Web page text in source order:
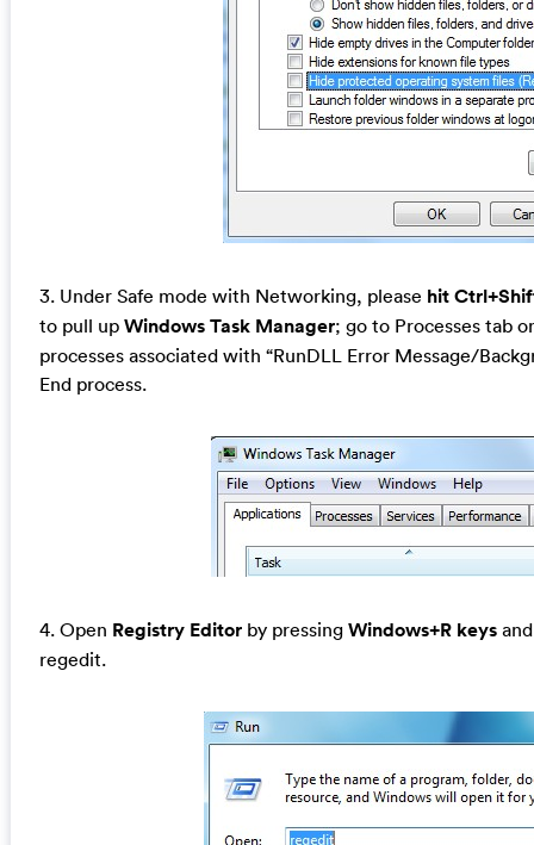
3. Under Safe mode with Networking, please hit
to pull up Windows Task Manager; go to Processes tab
processes associated with “RunDLL Error Message/
End process.
4. Open Registry Editorby pressing Windows+R keysand
regedit.